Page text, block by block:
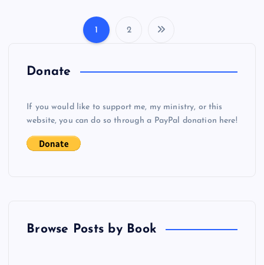
o
s
t
1 2
Donate
If you would like to support me, my ministry, or this
website, you can do so through a PayPal donation here!
Browse Posts by Book